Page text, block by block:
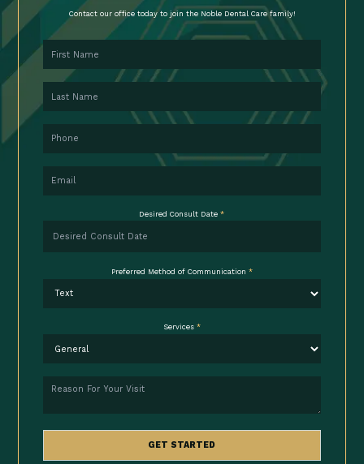
Contact our office today to join the Noble Dental Care family!
First Name
Desired Consult Date*
Preferred Method of Communication *
Services *
GET STARTED